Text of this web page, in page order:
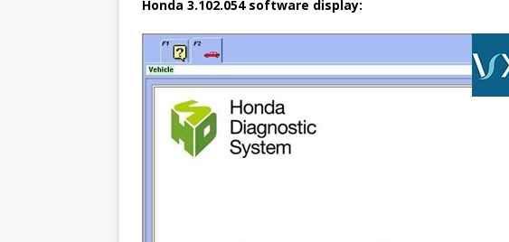
Honda 3.102.054 software display: